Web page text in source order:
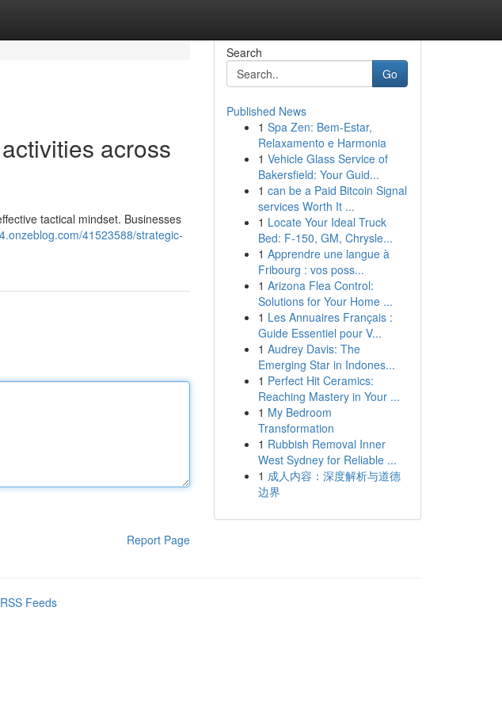
across
tactical mindset. Businesses
41523588/strategic-
Report Page
Search
Go
Published News
1 Spa Zen: Bem-Estar,
Relaxamento e Harmonia
1 Vehicle Glass Service of
Bakersfield: Your Guid...
1 can be a Paid Bitcoin Signal
services Worth It ...
1 Locate Your Ideal Truck
Bed: F-150, GM, Chrysle...
1 Apprendre une langue à
Fribourg : vos poss...
1 Arizona Flea Control:
Solutions for Your Home ...
1 Les Annuaires Français :
Guide Essentiel pour V...
1 Audrey Davis: The
Emerging Star in Indones...
1 Perfect Hit Ceramics:
Reaching Mastery in Your ...
1 My Bedroom
Transformation
1 Rubbish Removal Inner
West Sydney for Reliable ...
1 成人内容：深度解析与道德
边界
Feeds